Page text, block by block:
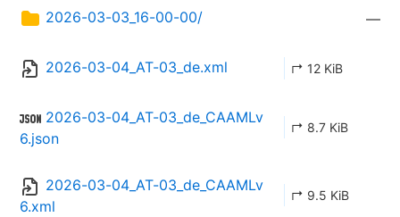
2026-03-03_16-00-00/ —
2026-03-04_AT-03_de.xml ↱ 12 KiB
2026-03-04_AT-03_de_CAAMLv
6.json
↱ 8.7 KiB
2026-03-04_AT-03_de_CAAMLv
6.xml
↱ 9.5 KiB